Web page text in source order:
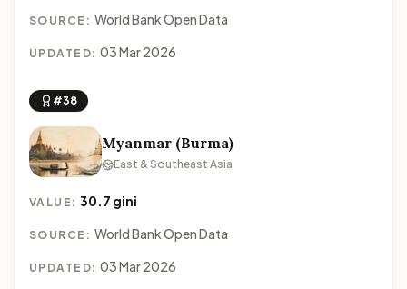
SOURCE: World Bank Open Data
UPDATED: 03 Mar 2026
#38
Myanmar (Burma)
East & Southeast Asia
VALUE:30.7 gini
SOURCE: World Bank Open Data
UPDATED: 03 Mar 2026